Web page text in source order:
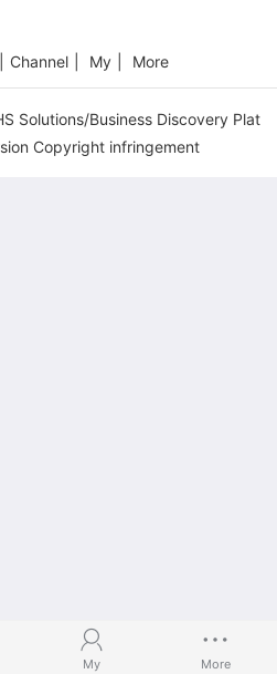
Channel My More
Solutions/Business Discovery Plat
Copyright infringement
My More